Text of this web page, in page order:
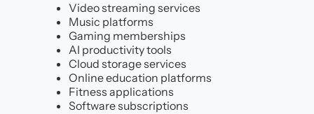
Video streaming services
Music platforms
Gaming memberships
AI productivity tools
Cloud storage services
Online education platforms
Fitness applications
Software subscriptions